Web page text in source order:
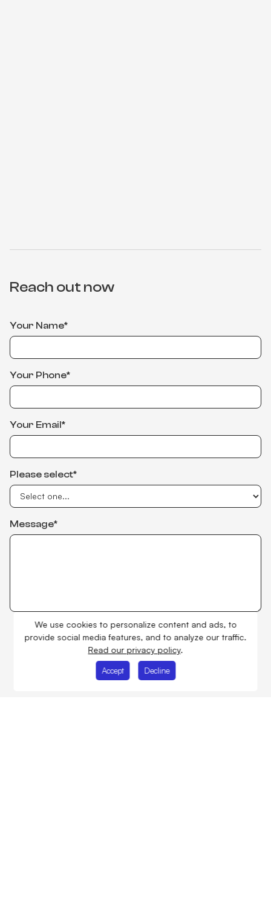
Reach out now
Your Name*
Your Phone*
Your Email*
Please select*
Message*
I acceptPrivacy Policy
We use cookies to personalize content and ads, to
provide social media features, and to analyze our traffic.
Read our privacy policy.
Accept Decline